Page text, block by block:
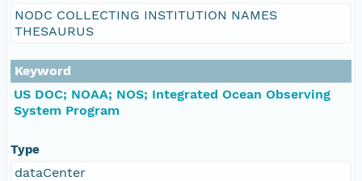
NODC COLLECTING INSTITUTION NAMES
THESAURUS
Keyword
US DOC; NOAA; NOS; Integrated Ocean Observing
System Program
Type
dataCenter